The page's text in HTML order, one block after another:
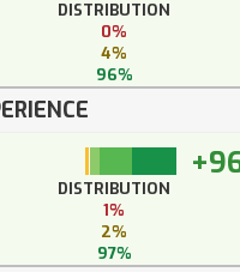
DISTRIBUTION
0%
4%
96%
DISTRIBUTION
1%
2%
97%